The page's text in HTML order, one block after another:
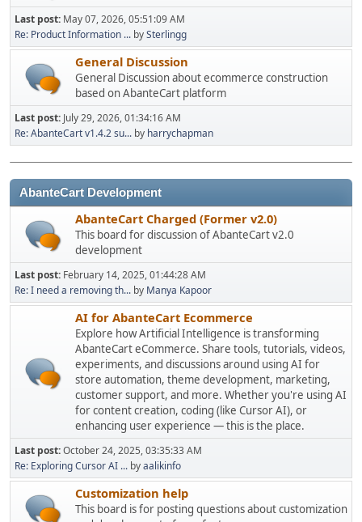
Last post: May 07, 2026, 05:51:09 AM
Re: Product Information ... bySterlingg
General Discussion
General Discussion about ecommerce construction
based on AbanteCart platform
Last post: July 29, 2026, 01:34:16 AM
Re: AbanteCart v1.4.2 su... by harrychapman
AbanteCart Development
AbanteCart Charged (Former v2.0)
This board for discussion of AbanteCart v2.0
development
Last post: February 14, 2025, 01:44:28 AM
Re: I need a removing th... by Manya Kapoor
AI for AbanteCart Ecommerce
Explore how Artificial Intelligence is transforming
AbanteCart eCommerce. Share tools, tutorials, videos,
experiments, and discussions around using AI for
store automation, theme development, marketing,
customer support, and more. Whether you're using AI
for content creation, coding (like Cursor AI), or
enhancing user experience — this is the place.
Last post:October 24, 2025, 03:35:33 AM
Re: Exploring Cursor AI ... byaalikinfo
Customization help
This board is for posting questions about customization